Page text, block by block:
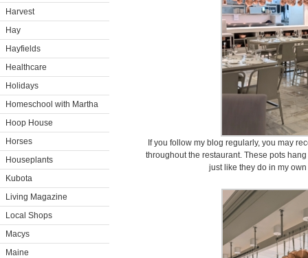
Harvest
Hay
Hayfields
Healthcare
Holidays
Homeschool with Martha
Hoop House
Horses
Houseplants
Kubota
Living Magazine
Local Shops
Macys
Maine
If you follow my blog regularly, you may
throughout the restaurant. These pots
just like they do in my